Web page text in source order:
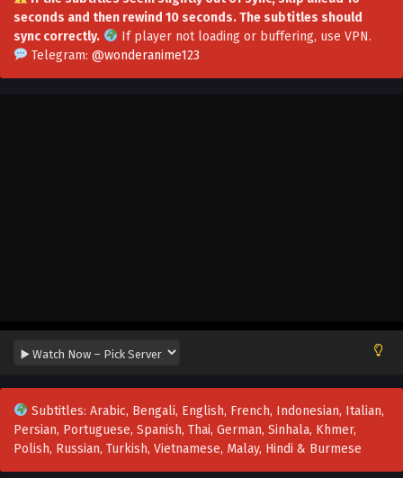
seconds and then rewind 10 seconds. The subtitles should
sync correctly.
If player not loading or buffering, use VPN.
Telegram: @wonderanime123
Subtitles: Arabic, Bengali, English, French, Indonesian, Italian,
Persian, Portuguese, Spanish, Thai, German, Sinhala, Khmer,
Polish, Russian, Turkish, Vietnamese, Malay, Hindi & Burmese
Evolution Frenzy Season 2 Episode 80[160] In
Multiple Subtitles
Evolution Frenzy Season 2 Episode 79[159] In
Multiple Subtitles